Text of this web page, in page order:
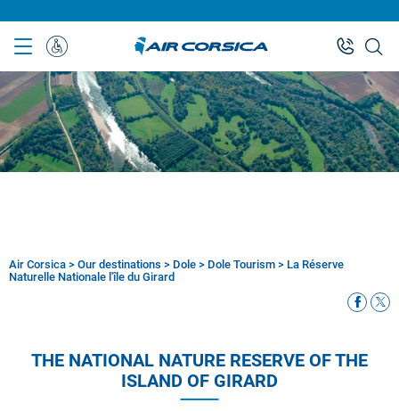
to
main
contentSpecial
Assistance
Breadcrumb
Air Corsica > Our destinations > Dole > Dole Tourism > La Réserve
Naturelle Nationale l'île du Girard
THE NATIONAL NATURE RESERVE OF THE
ISLAND OF GIRARD